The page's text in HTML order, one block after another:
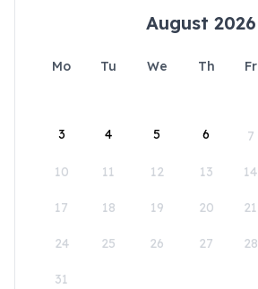
August 2026
Mo Tu We Th Fr
3 4 5 6 7
10 11 12 13 14
17 18 19 20 21
24 25 26 27 28
31